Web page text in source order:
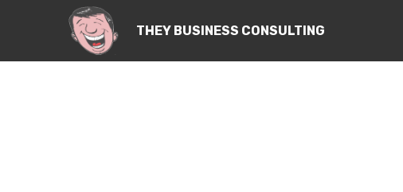
THEY BUSINESS CONSULTING